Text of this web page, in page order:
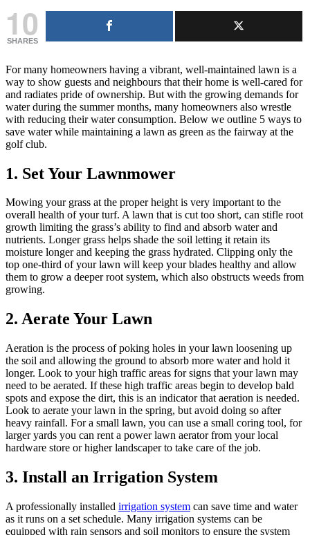
10
SHARES
For many homeowners having a vibrant, well-maintained lawn is a
way to show guests and neighbours that their home is well-cared for
and radiates pride of ownership. But with the growing demands for
water during the summer months, many homeowners also wrestle
with reducing their water consumption. Below we outline 5 ways to
save water while maintaining a lawn as green as the fairway at the
golf club.
1. Set Your Lawnmower
Mowing your grass at the proper height is very important to the
overall health of your turf. A lawn that is cut too short, can stifle root
growth limiting the grass’s ability to find and absorb water and
nutrients. Longer grass helps shade the soil letting it retain its
moisture longer and keeping the grass hydrated. Clipping only the
top one-third of your lawn will keep your blades healthy and allow
them to grow a deeper root system, which also obstructs weeds from
growing.
2. Aerate Your Lawn
Aeration is the process of poking holes in your lawn loosening up
the soil and allowing the ground to absorb more water and hold it
longer. Look to your high traffic areas for signs that your lawn may
need to be aerated. If these high traffic areas begin to develop bald
spots and expose the dirt, this is an indicator that aeration is needed.
Look to aerate your lawn in the spring, but avoid doing so after
heavy rainfall. For a small lawn, you can use a small coring tool, for
larger yards you can rent a power lawn aerator from your local
hardware store or higher landscaper to take care of the job.
3. Install an Irrigation System
A professionally installed irrigation system can save time and water
as it runs on a set schedule. Many irrigation systems can be
equipped with rain sensors and soil monitors to ensure the system